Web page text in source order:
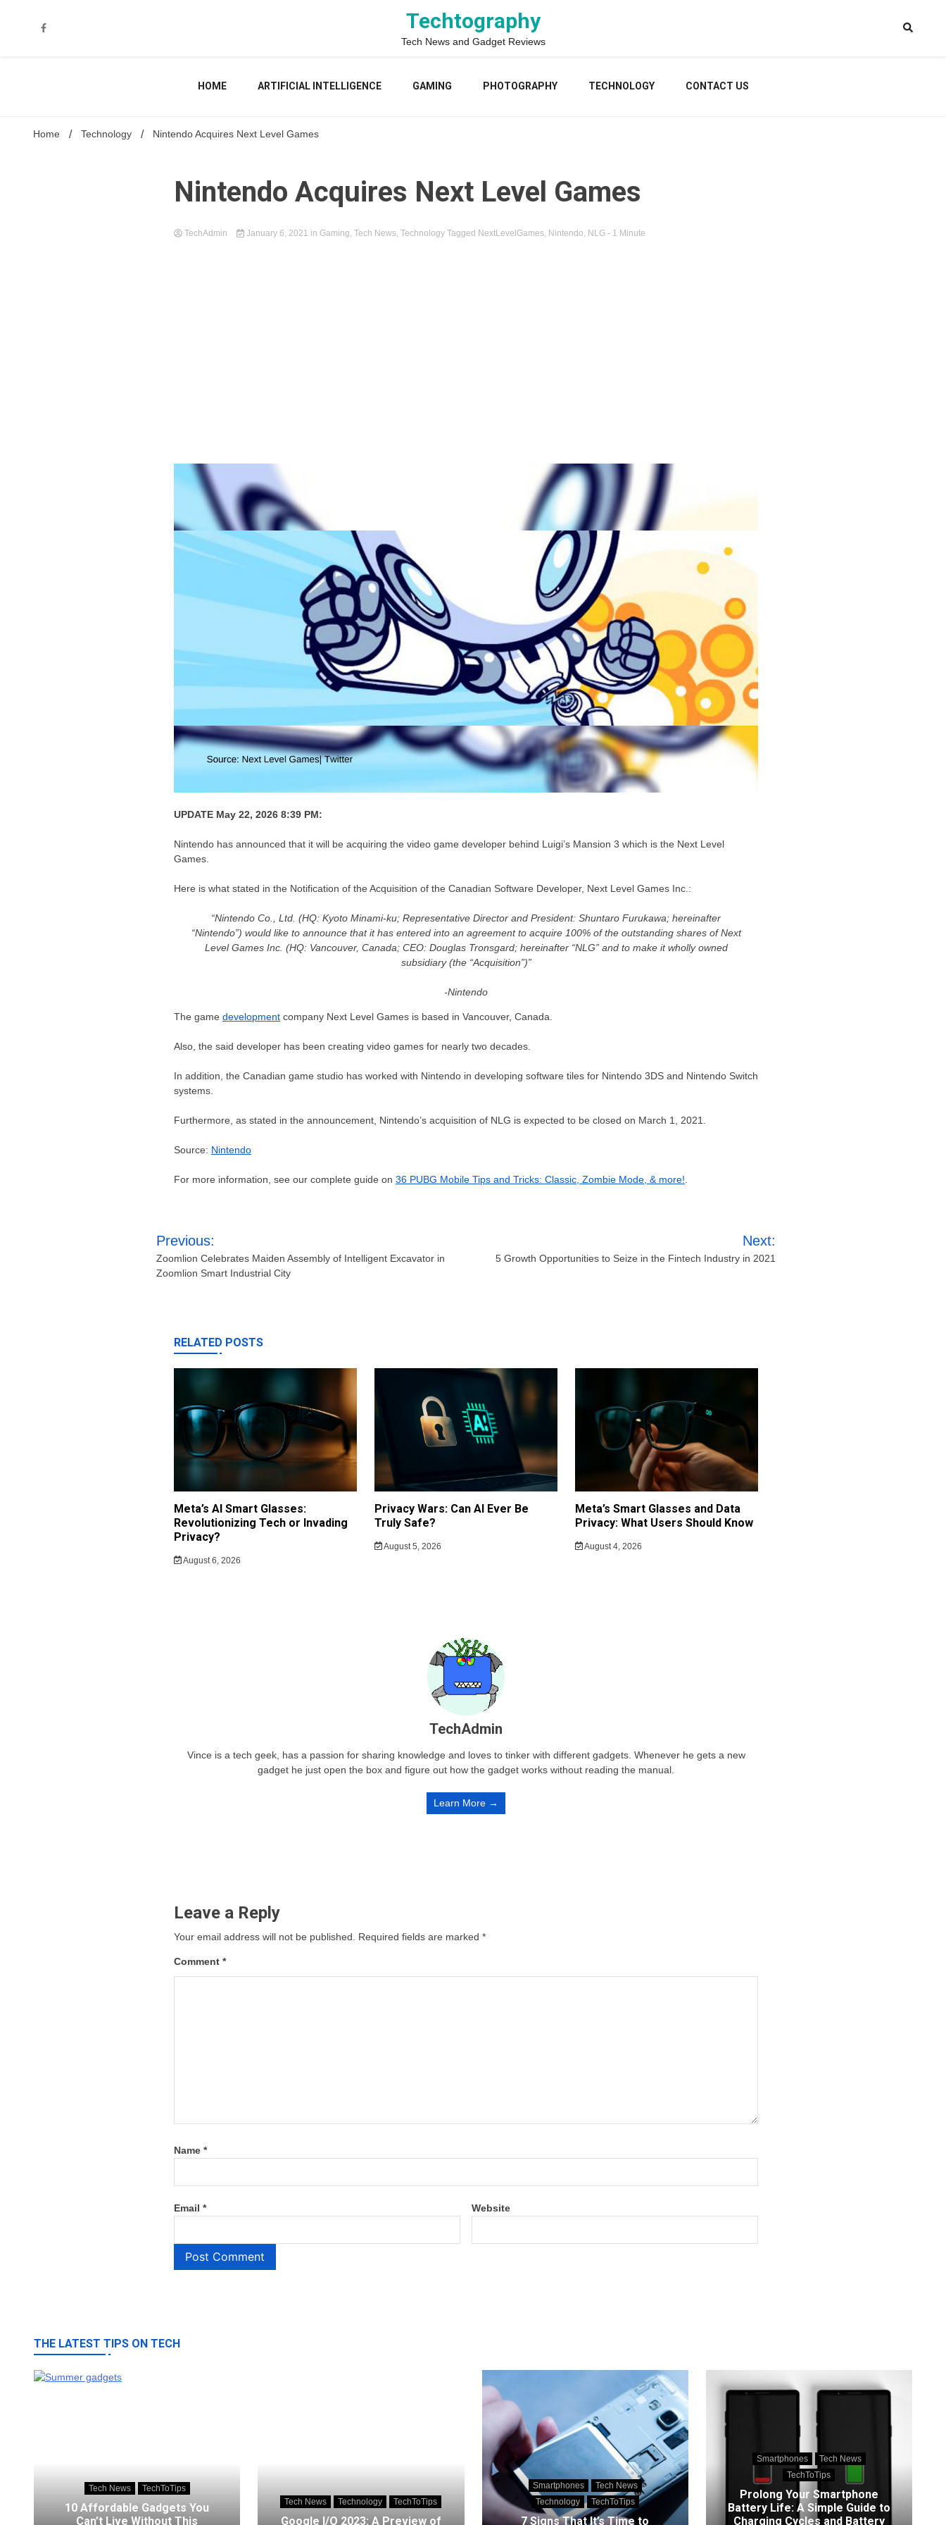
Techtography
Tech News and Gadget Reviews
HOME ARTIFICIAL INTELLIGENCE GAMING PHOTOGRAPHY TECHNOLOGY CONTACT US
Home Technology Nintendo Acquires Next Level Games
Nintendo Acquires Next Level Games
TechAdmin January 6, 2021 in Gaming, Tech News, Technology Tagged NextLevelGames, Nintendo, NLG - 1 Minute
UPDATE May 22, 2026 8:39 PM:
Nintendo has announced that it will be acquiring the video game developer behind Luigi’s Mansion 3 which is the Next Level
Games.
Here is what stated in the Notification of the Acquisition of the Canadian Software Developer, Next Level Games Inc.:
“Nintendo Co., Ltd. (HQ: Kyoto Minami-ku; Representative Director and President: Shuntaro Furukawa; hereinafter
“Nintendo”) would like to announce that it has entered into an agreement to acquire 100% of the outstanding shares of Next
Level Games Inc. (HQ: Vancouver, Canada; CEO: Douglas Tronsgard; hereinafter “NLG” and to make it wholly owned
subsidiary (the “Acquisition”)”
-Nintendo
The game development company Next Level Games is based in Vancouver, Canada.
Also, the said developer has been creating video games for nearly two decades.
In addition, the Canadian game studio has worked with Nintendo in developing software tiles for Nintendo 3DS and Nintendo Switch
systems.
Furthermore, as stated in the announcement, Nintendo’s acquisition of NLG is expected to be closed on March 1, 2021.
Source: Nintendo
For more information, see our complete guide on 36 PUBG Mobile Tips and Tricks: Classic, Zombie Mode, & more!
Post
navigation
Previous:
Zoomlion Celebrates Maiden Assembly of Intelligent Excavator in
Zoomlion Smart Industrial City
Next:
5 Growth Opportunities to Seize in the Fintech Industry in 2021
RELATED POSTS
Meta’s AI Smart Glasses:
Revolutionizing Tech or Invading
Privacy?
August 6, 2026
Privacy Wars: Can AI Ever Be
Truly Safe?
August 5, 2026
Meta’s Smart Glasses and Data
Privacy: What Users Should Know
August 4, 2026
TechAdmin
Vince is a tech geek, has a passion for sharing knowledge and loves to tinker with different gadgets. Whenever he gets a new
gadget he just open the box and figure out how the gadget works without reading the manual.
Learn More →
Leave a Reply
Your email address will not be published. Required fields are marked *
Comment *
Name *
Email * Website
THE LATEST TIPS ON TECH
Tech News TechToTips
10 Affordable Gadgets You
Can’t Live Without This
Tech News Technology TechToTips
Google I/O 2023: A Preview of
Smartphones
Tech News
Technology
TechToTips
7 Signs That It’s Time to
Smartphones
Tech News
TechToTips
Prolong Your Smartphone
Battery Life: A Simple Guide to
Charging Cycles and Battery